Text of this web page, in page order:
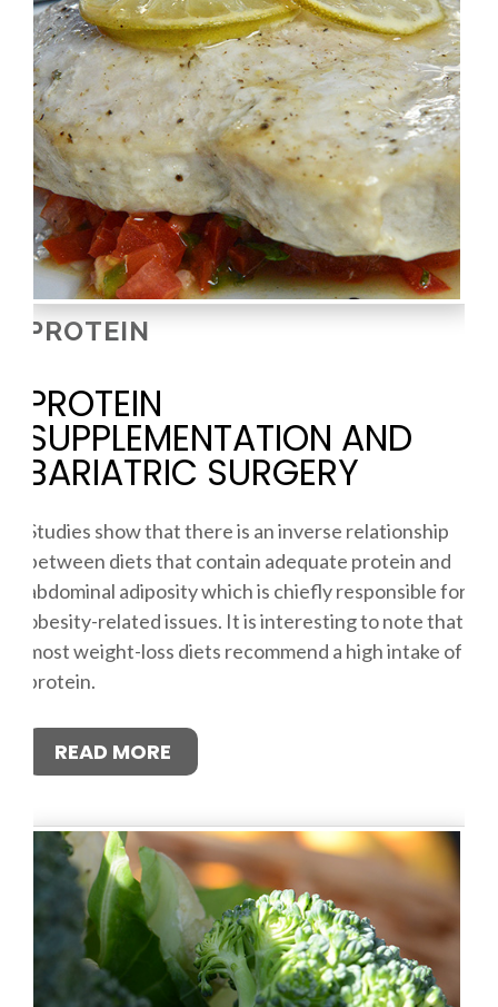
PROTEIN
PROTEIN
SUPPLEMENTATION AND
BARIATRIC SURGERY
Studies show that there is an inverse relationship
between diets that contain adequate protein and
abdominal adiposity which is chiefly responsible for
obesity-related issues. It is interesting to note that
most weight-loss diets recommend a high intake of
protein.
READ MORE